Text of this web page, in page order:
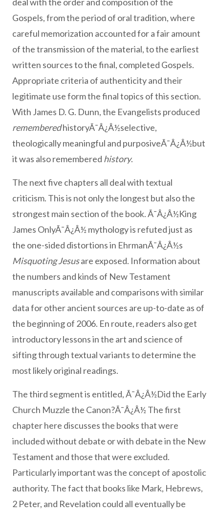
Gospels, from the period of oral tradition, where
careful memorization accounted for a fair amount
of the transmission of the material, to the earliest
written sources to the final, completed Gospels.
Appropriate criteria of authenticity and their
legitimate use form the final topics of this section.
With James D. G. Dunn, the Evangelists produced
rememberedhistoryÃ¯Â¿Â½selective,
theologically meaningful and purposiveÃ¯Â¿Â½but
it was also remembered history.
The next five chapters all deal with textual
criticism. This is not only the longest but also the
strongest main section of the book. Ã¯Â¿Â½King
James OnlyÃ¯Â¿Â½ mythology is refuted just as
the one-sided distortions in EhrmanÃ¯Â¿Â½s
Misquoting Jesusare exposed. Information about
the numbers and kinds of New Testament
manuscripts available and comparisons with similar
data for other ancient sources are up-to-date as of
the beginning of 2006. En route, readers also get
introductory lessons in the art and science of
sifting through textual variants to determine the
most likely original readings.
The third segment is entitled, Ã¯Â¿Â½Did the Early
Church Muzzle the Canon?Ã¯Â¿Â½ The first
chapter here discusses the books that were
included without debate or with debate in the New
Testament and those that were excluded.
Particularly important was the concept of apostolic
authority. The fact that books like Mark, Hebrews,
2 Peter, and Revelation could all eventually be